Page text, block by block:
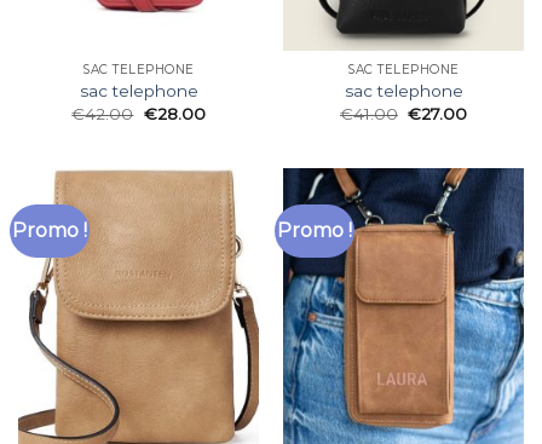
SAC TELEPHONE
sac telephone
€42.00 €28.00
SAC TELEPHONE
sac telephone
€41.00 €27.00
Promo ! Promo !